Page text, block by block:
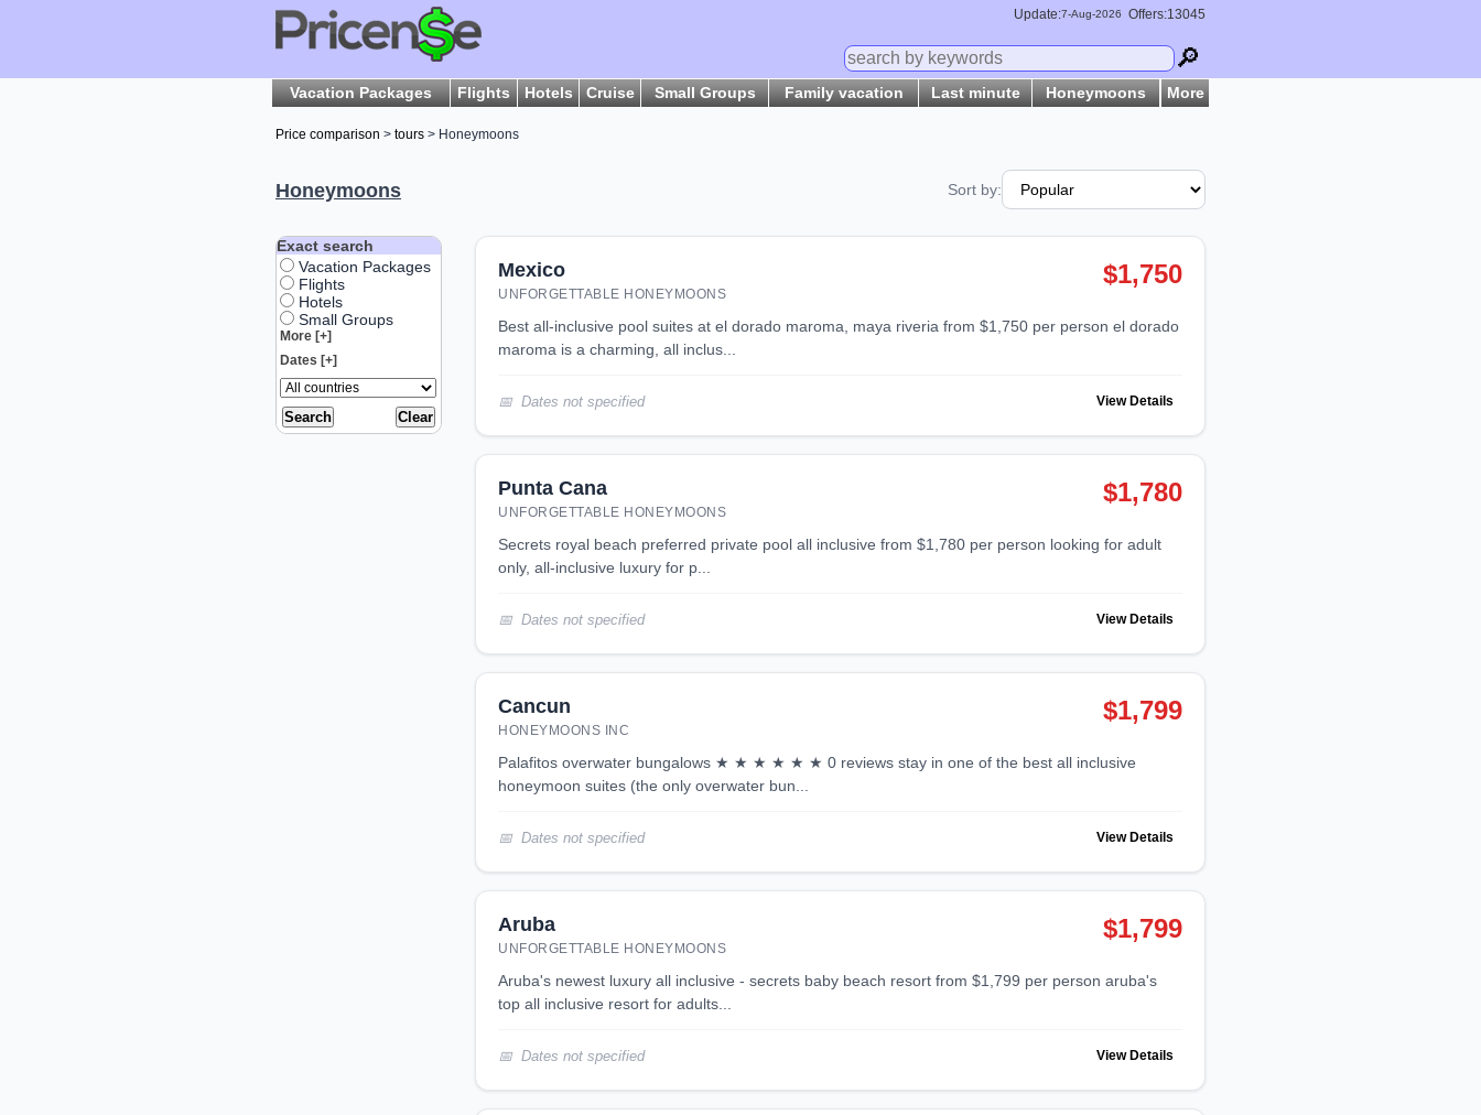
Update:7-Aug-2026 Offers:13045
🔎
Vacation Packages Flights Hotels Cruise Small Groups Family vacation Last minute Honeymoons More
Price comparison > tours > Honeymoons
Honeymoons Sort by:
Exact search
Vacation Packages
Flights
Hotels
Small Groups
More [+]
Dates [+]
Mexico
UNFORGETTABLE HONEYMOONS
$1,750
best all-inclusive pool suites at el dorado maroma, maya riveria from $1,750 per person el dorado
maroma is a charming, all inclus...
Dates not specified View Details
Punta Cana
UNFORGETTABLE HONEYMOONS
$1,780
secrets royal beach preferred private pool all inclusive from $1,780 per person looking for adult
only, all-inclusive luxury for p...
Dates not specified View Details
Cancun
HONEYMOONS INC
$1,799
palafitos overwater bungalows ★ ★ ★ ★ ★ ★ 0 reviews stay in one of the best all inclusive
honeymoon suites (the only overwater bun...
Dates not specified View Details
Aruba
UNFORGETTABLE HONEYMOONS
$1,799
aruba's newest luxury all inclusive - secrets baby beach resort from $1,799 per person aruba's
top all inclusive resort for adults...
Dates not specified View Details